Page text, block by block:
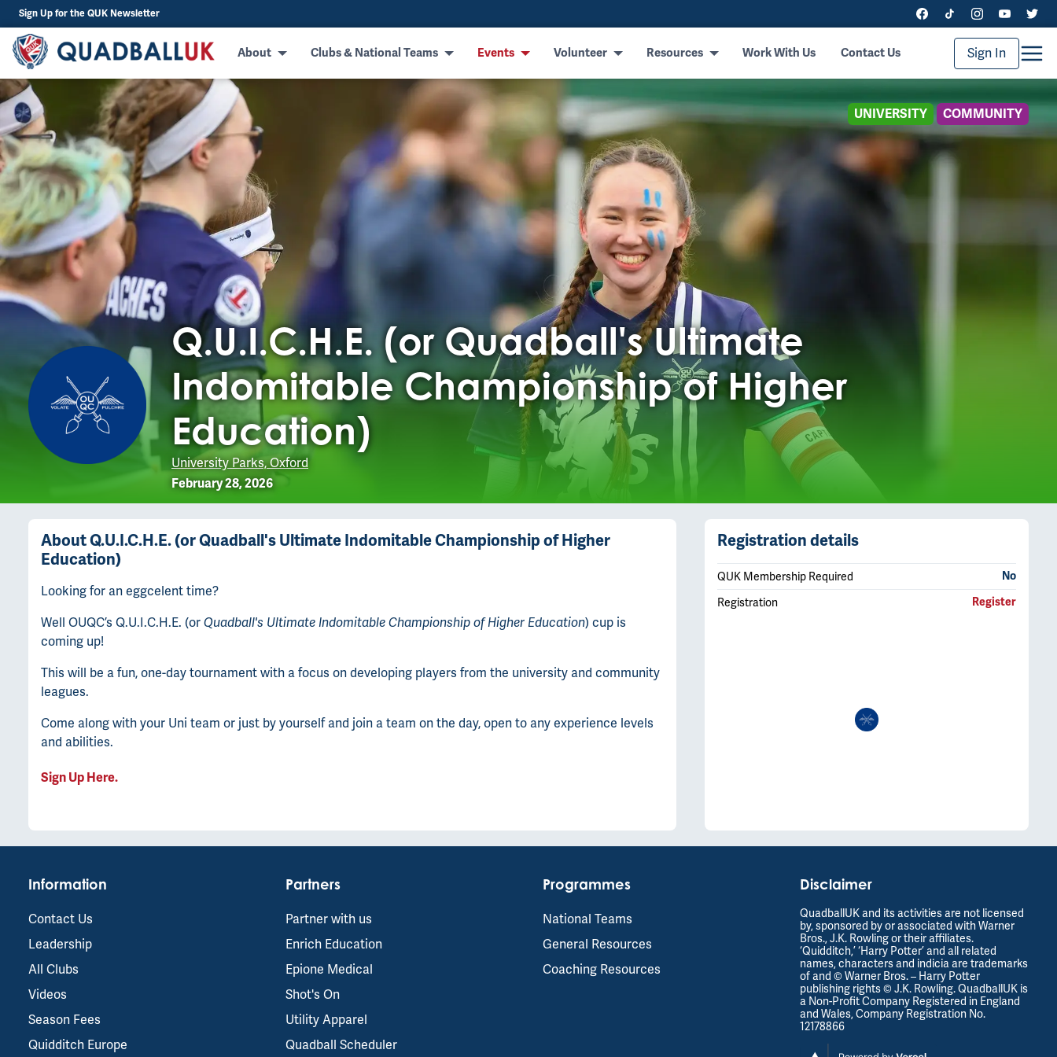
Sign Up for the QUK Newsletter
About Clubs & National Teams Events Volunteer Resources Work With Us Contact Us Sign In
UNIVERSITY COMMUNITY
Q.U.I.C.H.E. (or Quadball's Ultimate
Indomitable Championship of Higher
Education)
University Parks, Oxford
February 28, 2026
AboutQ.U.I.C.H.E. (or Quadball's Ultimate Indomitable Championship of Higher
Education)
Looking for an eggcelent time?
Well OUQC’s Q.U.I.C.H.E. (or Quadball's Ultimate Indomitable Championship of Higher Education) cup is
coming up!
This will be a fun, one-day tournament with a focus on developing players from the university and community
leagues.
Come along with your Uni team or just by yourself and join a team on the day, open to any experience levels
and abilities.
Sign Up Here.
Registration details
QUK Membership Required No
Registration Register
Information
Contact Us
Leadership
All Clubs
Videos
Season Fees
Quidditch Europe
Partners
Partner with us
Enrich Education
Epione Medical
Shot's On
Utility Apparel
Quadball Scheduler
Programmes
National Teams
General Resources
Coaching Resources
Disclaimer
QuadballUK and its activities are not licensed
by, sponsored by or associated with Warner
Bros., J.K. Rowling or their affiliates.
‘Quidditch,’ ‘Harry Potter’ and all related
names, characters and indicia are trademarks
of and © Warner Bros. – Harry Potter
publishing rights © J.K. Rowling. QuadballUK is
a Non-Profit Company Registered in England
and Wales, Company Registration No.
12178866